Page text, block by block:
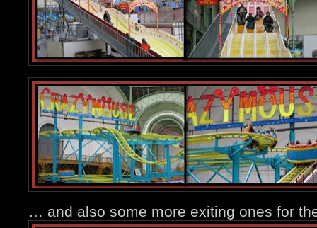
… and also some more exiting ones for